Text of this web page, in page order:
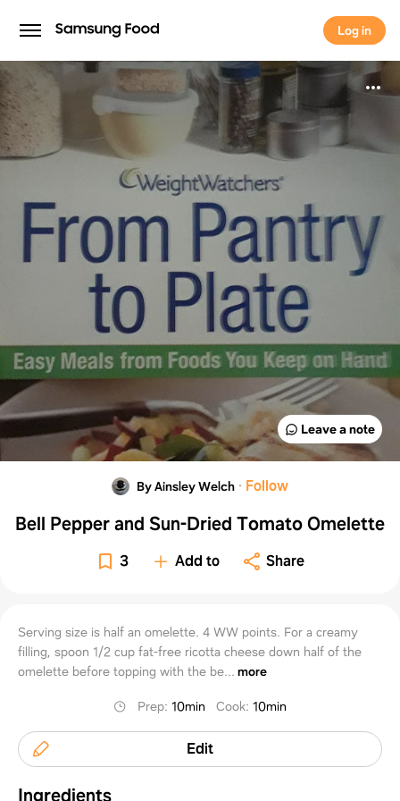
Log in
Log in
Leave a note
By Ainsley Welch · Follow
Bell Pepper and Sun-Dried Tomato Omelette
3 Add to Share
Serving size is half an omelette. 4 WW points. For a creamy
filling, spoon 1/2 cup fat-free ricotta cheese down half of the
omelette before topping with the be... more
Prep:10min Cook:10min
Edit
Ingredients